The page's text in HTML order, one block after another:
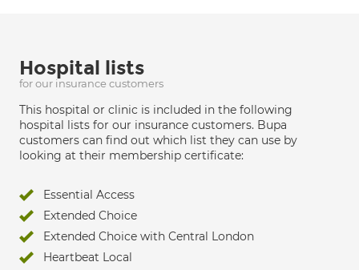
Hospital lists
for our insurance customers
This hospital or clinic is included in the following
hospital lists for our insurance customers. Bupa
customers can find out which list they can use by
looking at their membership certificate:
Essential Access
Extended Choice
Extended Choice with Central London
Heartbeat Local